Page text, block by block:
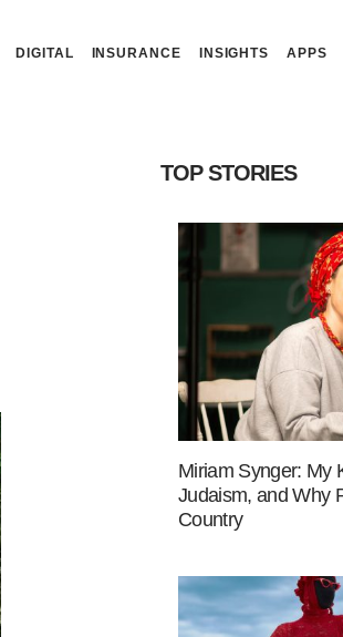
DIGITAL INSURANCE INSIGHTS APPS
TOP STORIES
Miriam Synger: My
Judaism, and Why
Country